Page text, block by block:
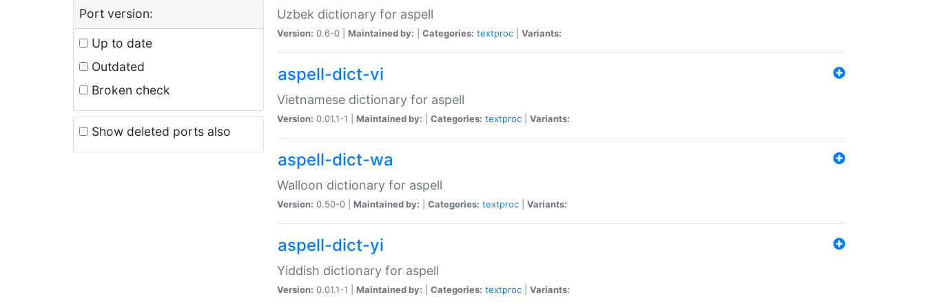
Port version:
Up to date
Outdated
Broken check
Show deleted ports also
Uzbek dictionary for aspell
Version: 0.6-0 | Maintained by: Categories: textproc Variants:
aspell-dict-vi
Vietnamese dictionary for aspell
Version: 0.01.1-1 | Maintained by: Categories: textproc Variants:
aspell-dict-wa
Walloon dictionary for aspell
Version: 0.50-0 | Maintained by: Categories: textproc Variants:
aspell-dict-yi
Yiddish dictionary for aspell
Version: 0.01.1-1 | Maintained by: Categories: textproc Variants: